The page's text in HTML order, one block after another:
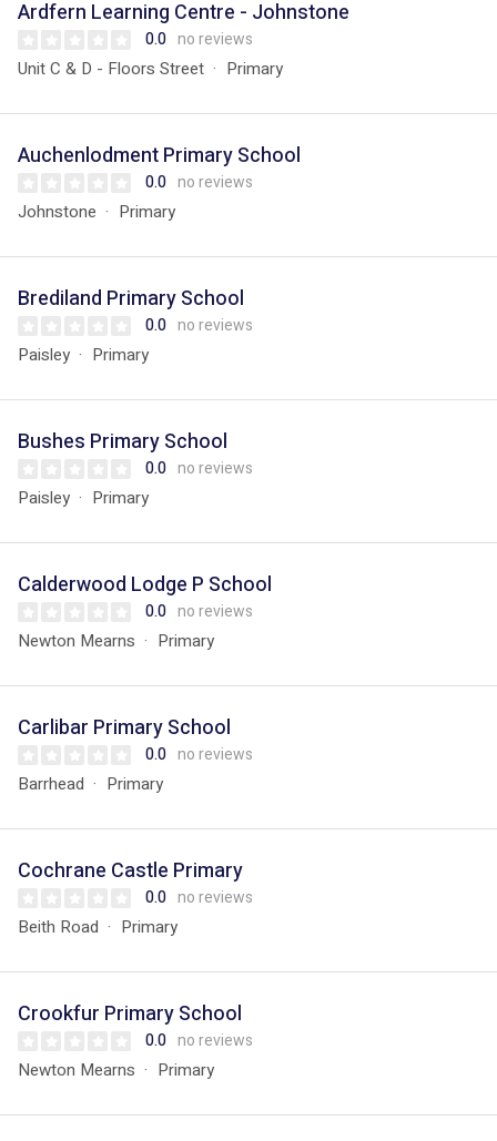
Ardfern Learning Centre - Johnstone
0.0 no reviews
Unit C & D - Floors Street Primary
Auchenlodment Primary School
0.0 no reviews
Johnstone Primary
Brediland Primary School
0.0 no reviews
Paisley Primary
Bushes Primary School
0.0 no reviews
Paisley Primary
Calderwood Lodge P School
0.0 no reviews
Newton Mearns Primary
Carlibar Primary School
0.0 no reviews
Barrhead Primary
Cochrane Castle Primary
0.0 no reviews
Beith Road Primary
Crookfur Primary School
0.0 no reviews
Newton Mearns Primary